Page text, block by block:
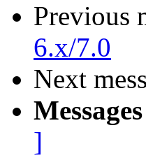
Previous
6.x/7.0
Next
]